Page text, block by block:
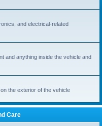
and electrical-related
and anything inside the vehicle and
the exterior of the vehicle
Care